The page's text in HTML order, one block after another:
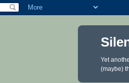
Yet
(maybe)